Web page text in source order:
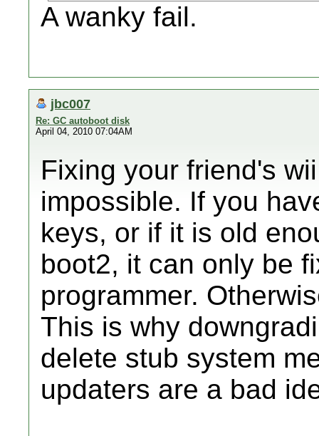
A wanky fail.
jbc007
Re: GC autoboot disk
April 04, 2010 07:04AM
Fixing your friend's
impossible. If you
keys, or if it is old
boot2, it can only be
programmer.
This is why
delete stub system
updaters are a bad